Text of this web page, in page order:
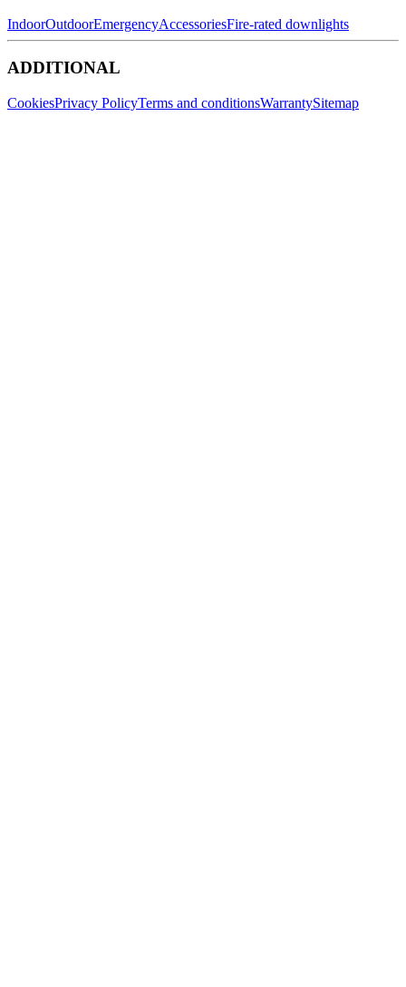
IndoorOutdoorEmergencyAccessoriesFire-rated downlights
ADDITIONAL
CookiesPrivacy PolicyTerms and conditionsWarrantySitemap